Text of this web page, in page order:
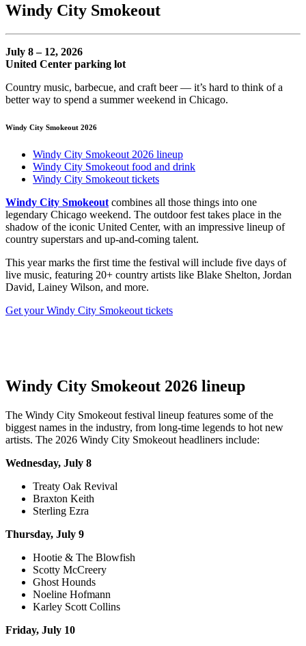
Windy City Smokeout
July 8 – 12, 2026
United Center parking lot
Country music, barbecue, and craft beer — it’s hard to think of a
better way to spend a summer weekend in Chicago.
Windy City Smokeout 2026
Windy City Smokeout 2026 lineup
Windy City Smokeout food and drink
Windy City Smokeout tickets
Windy City Smokeout combines all those things into one
legendary Chicago weekend. The outdoor fest takes place in the
shadow of the iconic United Center, with an impressive lineup of
country superstars and up-and-coming talent.
This year marks the first time the festival will include five days of
live music, featuring 20+ country artists like Blake Shelton, Jordan
David, Lainey Wilson, and more.
Get your Windy City Smokeout tickets
Windy City Smokeout 2026 lineup
The Windy City Smokeout festival lineup features some of the
biggest names in the industry, from long-time legends to hot new
artists. The 2026 Windy City Smokeout headliners include:
Wednesday, July 8
Treaty Oak Revival
Braxton Keith
Sterling Ezra
Thursday, July 9
Hootie & The Blowfish
Scotty McCreery
Ghost Hounds
Noeline Hofmann
Karley Scott Collins
Friday, July 10